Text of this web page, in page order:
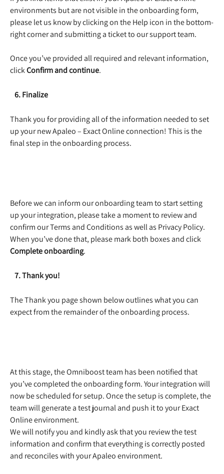
environments but are not visible in the onboarding form,
please let us know by clicking on the Help icon in the bottom-
right corner and submitting a ticket to our support team.
Once you’ve provided all required and relevant information,
click Confirm and continue.
   6. Finalize
Thank you for providing all of the information needed to set
up your new Apaleo – Exact Online connection! This is the
final step in the onboarding process.
Before we can inform our onboarding team to start setting
up your integration, please take a moment to review and
confirm our Terms and Conditions as well as Privacy Policy.
When you’ve done that, please mark both boxes and click
Complete onboarding.
   7. Thank you!
The Thank you page shown below outlines what you can
expect from the remainder of the onboarding process.
At this stage, the Omniboost team has been notified that
you’ve completed the onboarding form. Your integration will
now be scheduled for setup. Once the setup is complete, the
team will generate a test journal and push it to your Exact
Online environment.
We will notify you and kindly ask that you review the test
information and confirm that everything is correctly posted
and reconciles with your Apaleo environment.